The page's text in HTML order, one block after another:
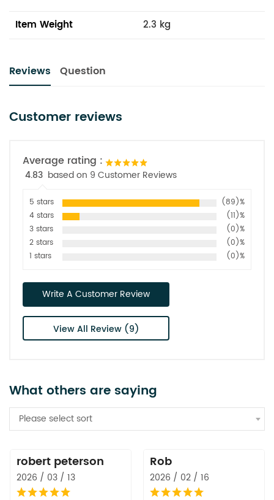
Item Weight
2.3 kg
Reviews Question
Customer reviews
Average rating :
4.83 based on 9 Customer Reviews
5 stars
(89)%
4 stars
(11)%
3 stars
(0)%
2 stars
(0)%
1 stars
(0)%
Write A Customer Review
View All Review (9)
What others are saying
Please select sort
robert peterson
2026 / 03 / 13
Rob
2026 / 02 / 16